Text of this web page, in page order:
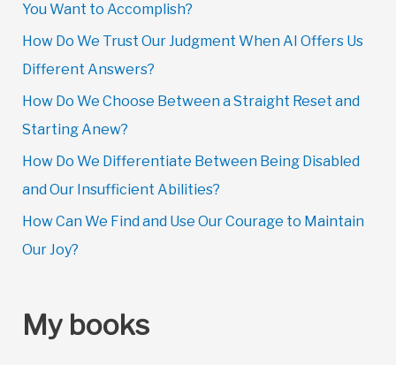
You Want to Accomplish?
How Do We Trust Our Judgment When AI Offers Us
Different Answers?
How Do We Choose Between a Straight Reset and
Starting Anew?
How Do We Differentiate Between Being Disabled
and Our Insufficient Abilities?
How Can We Find and Use Our Courage to Maintain
Our Joy?
My books